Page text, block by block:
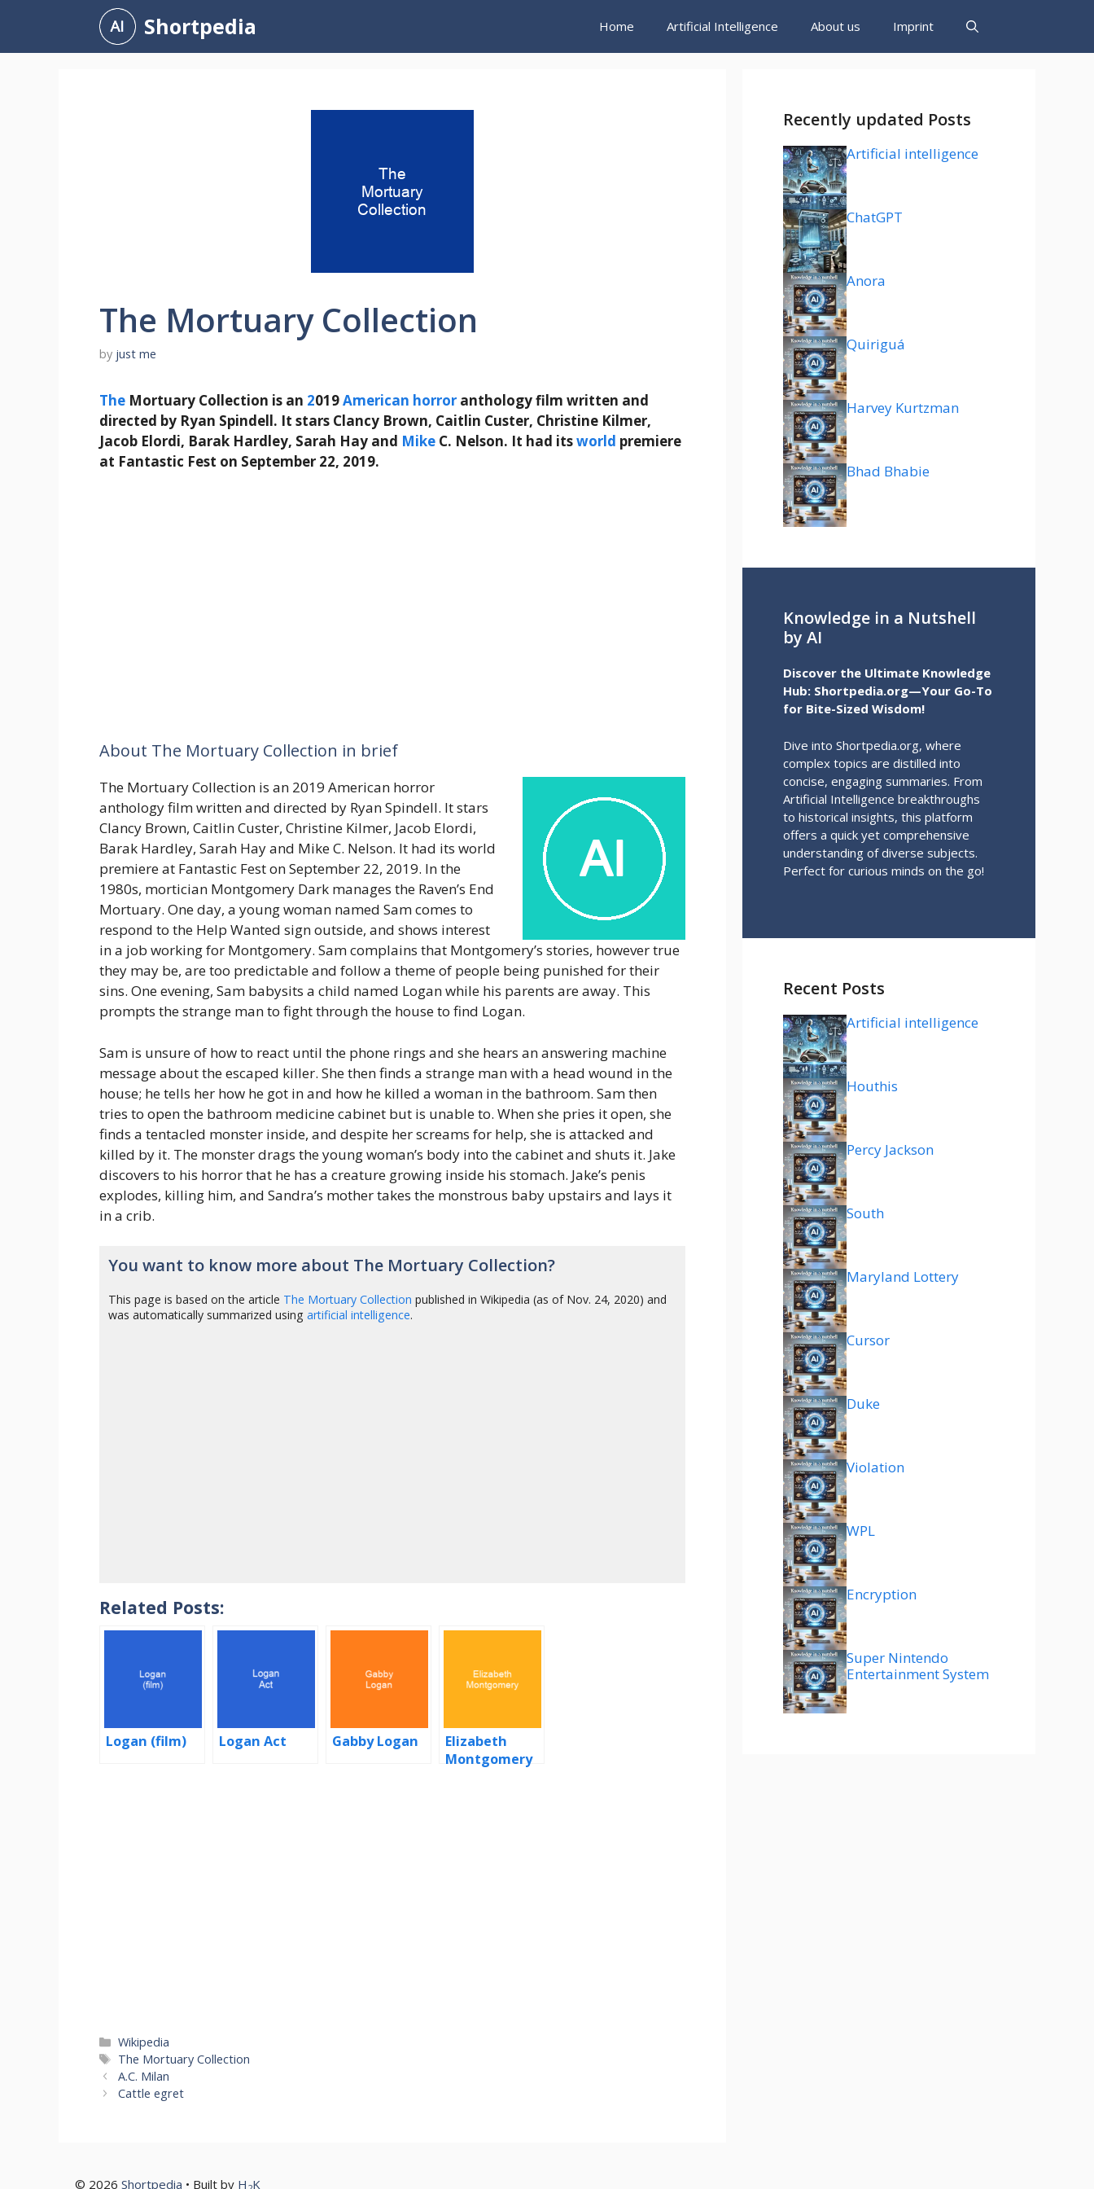
content
Shortpedia Home Artificial Intelligence About us Imprint
The Mortuary Collection
by just me
The Mortuary Collection is an 2019American horror anthology film written and
directed by Ryan Spindell. It stars Clancy Brown, Caitlin Custer, Christine Kilmer,
Jacob Elordi, Barak Hardley, Sarah Hay and Mike C. Nelson. It had itsworld premiere
at Fantastic Fest on September 22, 2019.
About The Mortuary Collection in brief
The Mortuary Collection is an 2019 American horror
anthology film written and directed by Ryan Spindell. It stars
Clancy Brown, Caitlin Custer, Christine Kilmer, Jacob Elordi,
Barak Hardley, Sarah Hay and Mike C. Nelson. It had its world
premiere at Fantastic Fest on September 22, 2019. In the
1980s, mortician Montgomery Dark manages the Raven’s End
Mortuary. One day, a young woman named Sam comes to
respond to the Help Wanted sign outside, and shows interest
in a job working for Montgomery. Sam complains that Montgomery’s stories, however true
they may be, are too predictable and follow a theme of people being punished for their
sins. One evening, Sam babysits a child named Logan while his parents are away. This
prompts the strange man to fight through the house to find Logan.
Sam is unsure of how to react until the phone rings and she hears an answering machine
message about the escaped killer. She then finds a strange man with a head wound in the
house; he tells her how he got in and how he killed a woman in the bathroom. Sam then
tries to open the bathroom medicine cabinet but is unable to. When she pries it open, she
finds a tentacled monster inside, and despite her screams for help, she is attacked and
killed by it. The monster drags the young woman’s body into the cabinet and shuts it. Jake
discovers to his horror that he has a creature growing inside his stomach. Jake’s penis
explodes, killing him, and Sandra’s mother takes the monstrous baby upstairs and lays it
in a crib.
You want to know more about The Mortuary Collection?
This page is based on the article The Mortuary Collection published in Wikipedia (as of Nov. 24, 2020) and
was automatically summarized usingartificial intelligence.
Related Posts:
Logan (film) Logan Act Gabby Logan
Elizabeth
Montgomery
Categories
Wikipedia
Tags
The Mortuary Collection
A.C. Milan
Cattle egret
Recently updated Posts
Artificial intelligence
ChatGPT
Anora
Quiriguá
Harvey Kurtzman
Bhad Bhabie
Knowledge in a Nutshell
by AI
Discover the Ultimate Knowledge
Hub: Shortpedia.org—Your Go-To
for Bite-Sized Wisdom!
Dive into Shortpedia.org, where
complex topics are distilled into
concise, engaging summaries. From
Artificial Intelligence breakthroughs
to historical insights, this platform
offers a quick yet comprehensive
understanding of diverse subjects.
Perfect for curious minds on the go!
Recent Posts
Artificial intelligence
Houthis
Percy Jackson
South
Maryland Lottery
Cursor
Duke
Violation
WPL
Encryption
Super Nintendo
Entertainment System
© 2026 Shortpedia • Built by H K